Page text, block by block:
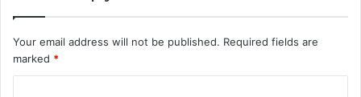
Your email address will not be published. Required fields are
marked *